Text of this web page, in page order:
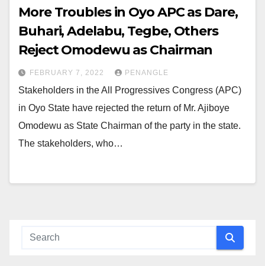
More Troubles in Oyo APC as Dare,
Buhari, Adelabu, Tegbe, Others
Reject Omodewu as Chairman
FEBRUARY 7, 2022 PENANGLE
Stakeholders in the All Progressives Congress (APC)
in Oyo State have rejected the return of Mr. Ajiboye
Omodewu as State Chairman of the party in the state.
The stakeholders, who…